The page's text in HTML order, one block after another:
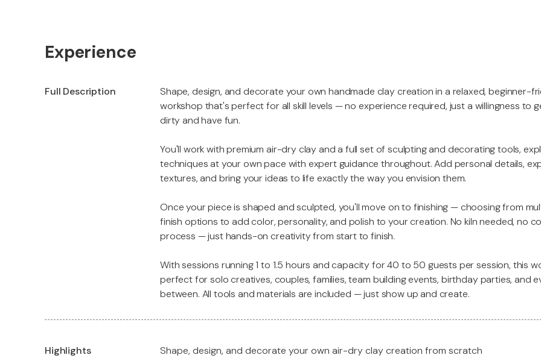
Experience
Full Description
Shape, design, and decorate your own handmade clay creation in a relaxed, beginner-
workshop that's perfect for all skill levels — no experience required, just a willingness to
dirty and have fun.
You'll work with premium air-dry clay and a full set of sculpting and decorating tools,
techniques at your own pace with expert guidance throughout. Add personal details,
textures, and bring your ideas to life exactly the way you envision them.
Once your piece is shaped and sculpted, you'll move on to finishing — choosing from
finish options to add color, personality, and polish to your creation. No kiln needed, no
process — just hands-on creativity from start to finish.
With sessions running 1 to 1.5 hours and capacity for 40 to 50 guests per session, this
perfect for solo creatives, couples, families, team building events, birthday parties, and
between. All tools and materials are included — just show up and create.
Highlights
Shape, design, and decorate your own air-dry clay creation from scratch